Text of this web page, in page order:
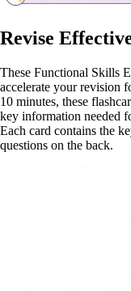
Revise
These Functional Skills
accelerate your revision
10 minutes, these
key information needed
Each card contains the
questions on the back.